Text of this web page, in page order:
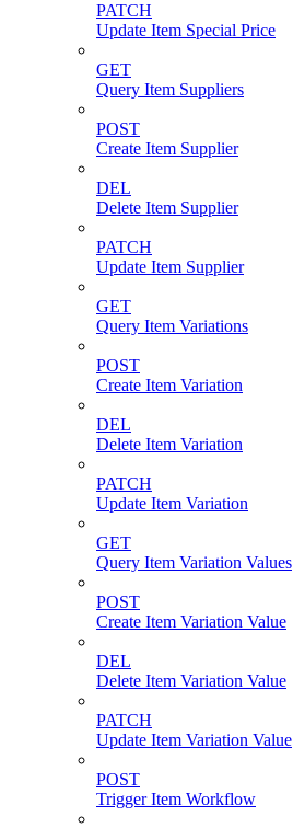
PATCH
Update Item Special Price
GET
Query Item Suppliers
POST
Create Item Supplier
DEL
Delete Item Supplier
PATCH
Update Item Supplier
GET
Query Item Variations
POST
Create Item Variation
DEL
Delete Item Variation
PATCH
Update Item Variation
GET
Query Item Variation Values
POST
Create Item Variation Value
DEL
Delete Item Variation Value
PATCH
Update Item Variation Value
POST
Trigger Item Workflow